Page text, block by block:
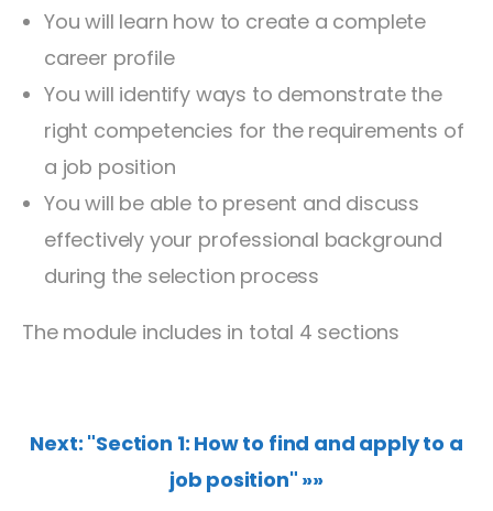
You will learn how to create a complete
career profile
You will identify ways to demonstrate the
right competencies for the requirements of
a job position
You will be able to present and discuss
effectively your professional background
during the selection process
The module includes in total 4 sections
Next: "Section 1: How to find and apply to a
job position" »»